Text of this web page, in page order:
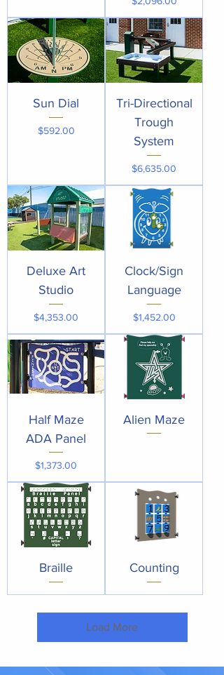
Sun Dial
Price
$592.00
Tri-Directional
Trough
System
Price
$6,635.00
Deluxe Art
Studio
Price
$4,353.00
Clock/Sign
Language
Price
$1,452.00
Half Maze
ADA Panel
Price
$1,373.00
Alien Maze
Braille Counting
Load More